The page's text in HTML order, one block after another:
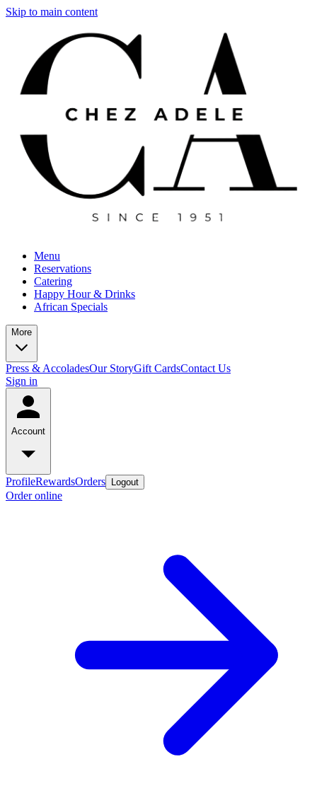
Skip to main content
Menu
Reservations
Catering
Happy Hour & Drinks
African Specials
More
Press & AccoladesOur StoryGift CardsContact Us
Sign in
Account
ProfileRewardsOrders Logout
Order online